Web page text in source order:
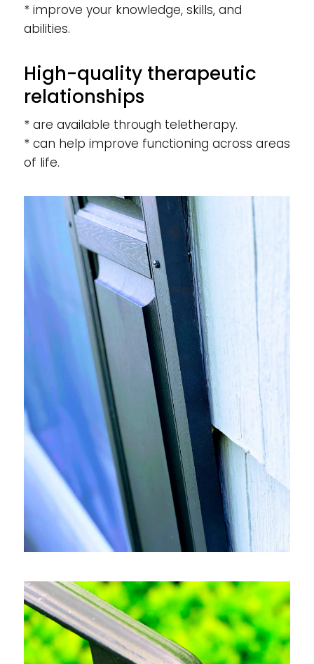
* improve your knowledge, skills, and
abilities.
High-quality therapeutic
relationships
* are available through teletherapy.
* can help improve functioning across areas
of life.